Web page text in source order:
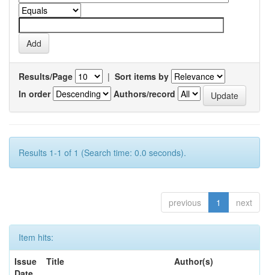
Results/Page | Sort items by
In order
Authors/record
Results 1-1 of 1 (Search time: 0.0 seconds).
previous 1 next
Item hits:
Issue
Title Author(s)